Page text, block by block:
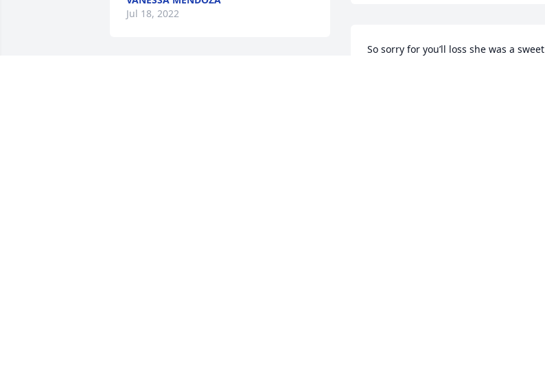
Jul 18, 2022
So sorry for you’ll loss she was a sweet